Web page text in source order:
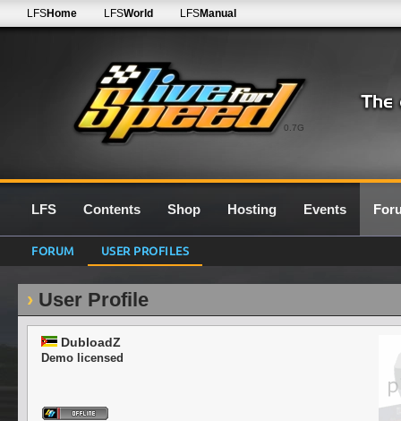
0.7G
LFSHome LFSWorld LFSManual
LFS Contents Shop Hosting Events
FORUM USER PROFILES
User Profile
DubloadZ
Demo licensed